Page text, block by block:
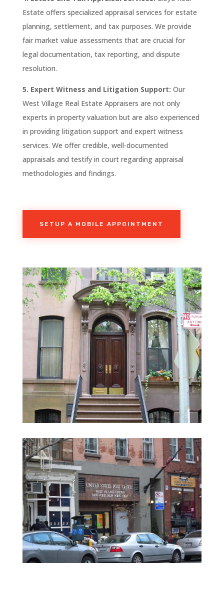
Estate offers specialized appraisal services for estate
planning, settlement, and tax purposes. We provide
fair market value assessments that are crucial for
legal documentation, tax reporting, and dispute
resolution.
5. Expert Witness and Litigation Support: Our
West Village Real Estate Appraisers are not only
experts in property valuation but are also experienced
in providing litigation support and expert witness
services. We offer credible, well-documented
appraisals and testify in court regarding appraisal
methodologies and findings.
SETUP A MOBILE APPOINTMENT